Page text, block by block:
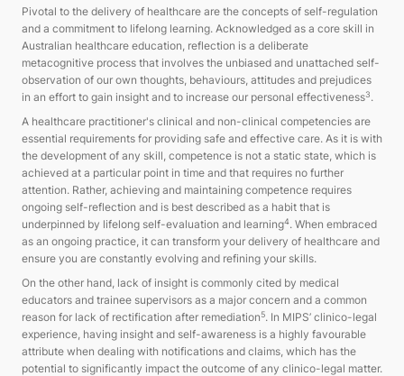
Pivotal to the delivery of healthcare are the concepts of self-regulation
and a commitment to lifelong learning. Acknowledged as a core skill in
Australian healthcare education, reflection is a deliberate
metacognitive process that involves the unbiased and unattached self-
observation of our own thoughts, behaviours, attitudes and prejudices
in an effort to gain insight and to increase our personal effectiveness3.
A healthcare practitioner's clinical and non-clinical competencies are
essential requirements for providing safe and effective care. As it is with
the development of any skill, competence is not a static state, which is
achieved at a particular point in time and that requires no further
attention. Rather, achieving and maintaining competence requires
ongoing self-reflection and is best described as a habit that is
underpinned by lifelong self-evaluation and learning4. When embraced
as an ongoing practice, it can transform your delivery of healthcare and
ensure you are constantly evolving and refining your skills.
On the other hand, lack of insight is commonly cited by medical
educators and trainee supervisors as a major concern and a common
reason for lack of rectification after remediation5. In MIPS’ clinico-legal
experience, having insight and self-awareness is a highly favourable
attribute when dealing with notifications and claims, which has the
potential to significantly impact the outcome of any clinico-legal matter.